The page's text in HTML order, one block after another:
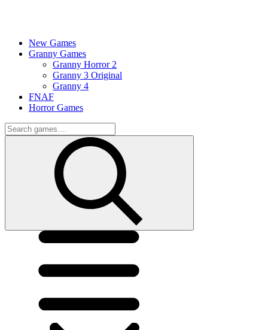
New Games
Granny Games
Granny Horror 2
Granny 3 Original
Granny 4
FNAF
Horror Games